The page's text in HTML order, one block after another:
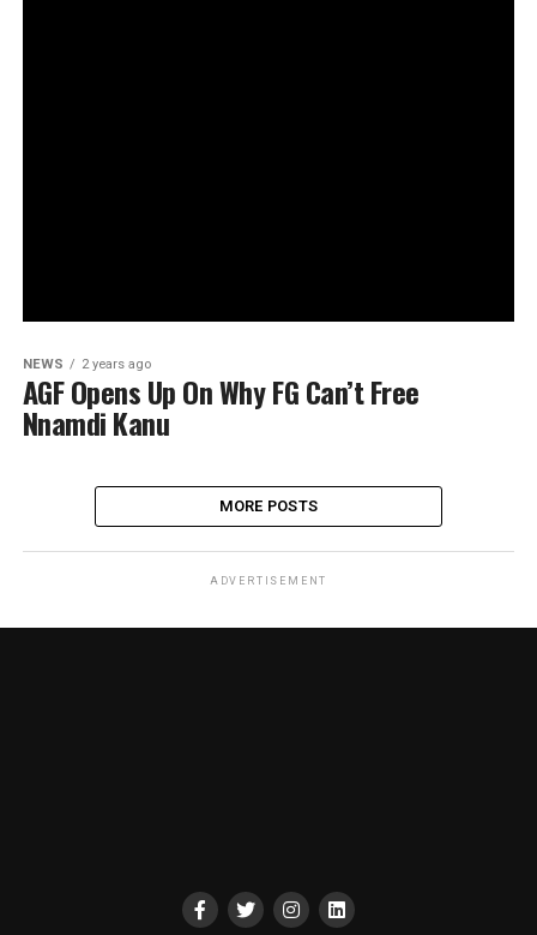
NEWS 2 years ago
AGF Opens Up On Why FG Can’t Free
Nnamdi Kanu
MORE POSTS
ADVERTISEMENT